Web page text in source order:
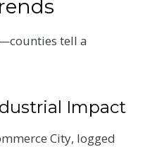
tell a
Impact
City, logged